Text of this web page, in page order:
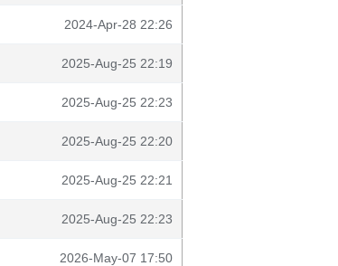
2024-Apr-28 22:26
2025-Aug-25 22:19
2025-Aug-25 22:23
2025-Aug-25 22:20
2025-Aug-25 22:21
2025-Aug-25 22:23
2026-May-07 17:50